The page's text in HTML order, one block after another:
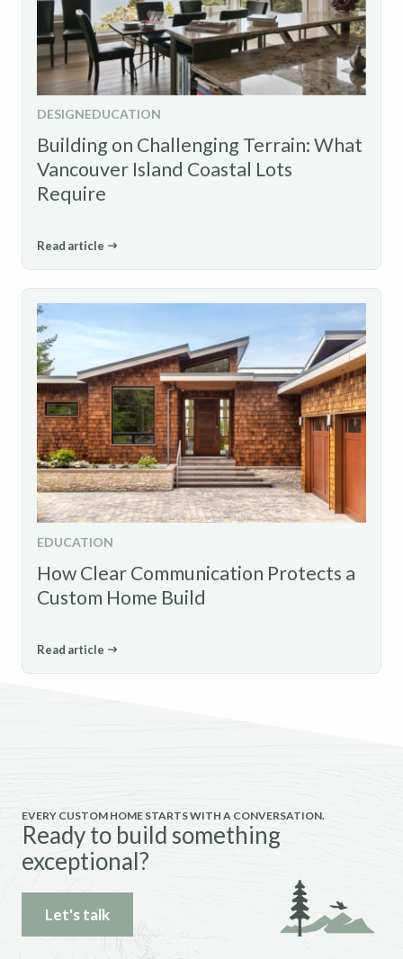
DESIGNEDUCATION
Building on Challenging Terrain: What
Vancouver Island Coastal Lots
Require
Read article
EDUCATION
How Clear Communication Protects a
Custom Home Build
Read article
EVERY CUSTOM HOME STARTS WITH A CONVERSATION.
Ready to build something
exceptional?
Let's talk